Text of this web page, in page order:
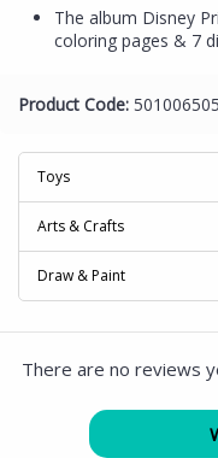
The album Disney
coloring pages & 7
Product Code:
Toys
Arts & Crafts
Draw & Paint
There are no reviews